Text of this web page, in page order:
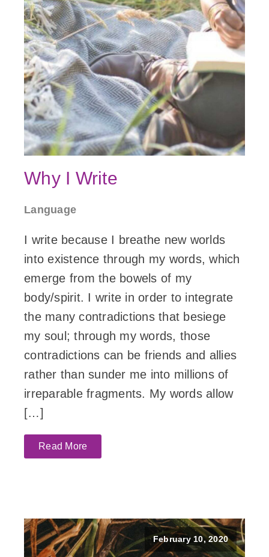
Why I Write
Language
I write because I breathe new worlds
into existence through my words, which
emerge from the bowels of my
body/spirit. I write in order to integrate
the many contradictions that besiege
my soul; through my words, those
contradictions can be friends and allies
rather than sunder me into millions of
irreparable fragments. My words allow
[…]
Read More
February 10, 2020